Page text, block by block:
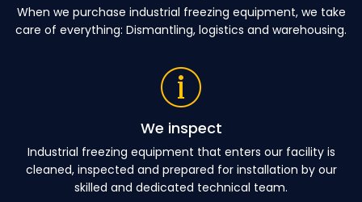
When we purchase industrial freezing equipment, we take
care of everything: Dismantling, logistics and warehousing.
We inspect
Industrial freezing equipment that enters our facility is
cleaned, inspected and prepared for installation by our
skilled and dedicated technical team.